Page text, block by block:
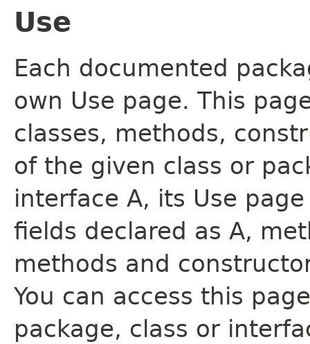
Use
Each documented
own Use page. This
classes, methods,
of the given class or
interface A, its Use
fields declared as A,
methods and
You can access this
package, class or